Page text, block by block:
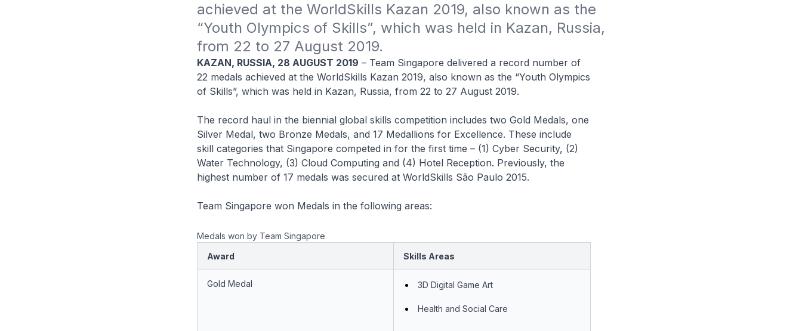
achieved at the WorldSkills Kazan 2019, also known as the
“Youth Olympics of Skills”, which was held in Kazan, Russia,
from 22 to 27 August 2019.
KAZAN, RUSSIA, 28 AUGUST 2019 – Team Singapore delivered a record number of
22 medals achieved at the WorldSkills Kazan 2019, also known as the “Youth Olympics
of Skills”, which was held in Kazan, Russia, from 22 to 27 August 2019.
The record haul in the biennial global skills competition includes two Gold Medals, one
Silver Medal, two Bronze Medals, and 17 Medallions for Excellence. These include
skill categories that Singapore competed in for the first time – (1) Cyber Security, (2)
Water Technology, (3) Cloud Computing and (4) Hotel Reception. Previously, the
highest number of 17 medals was secured at WorldSkills São Paulo 2015.
Team Singapore won Medals in the following areas:
Medals won by Team Singapore
Award
Skills Areas
Gold Medal 3D Digital Game Art
Health and Social Care